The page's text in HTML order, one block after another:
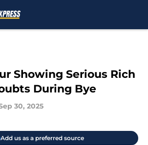
Showing Serious Rich
During Bye
30, 2025
Add us as a preferred source